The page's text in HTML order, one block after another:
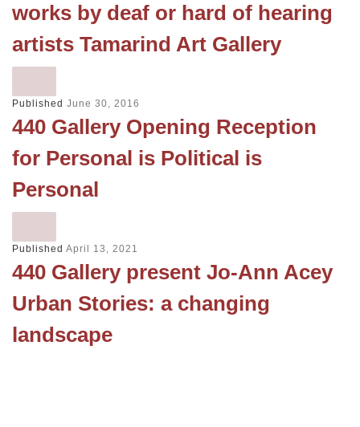
works by deaf or hard of hearing
artists Tamarind Art Gallery
Published June 30, 2016
440 Gallery Opening Reception
for Personal is Political is
Personal
Published April 13, 2021
440 Gallery present Jo-Ann Acey
Urban Stories: a changing
landscape